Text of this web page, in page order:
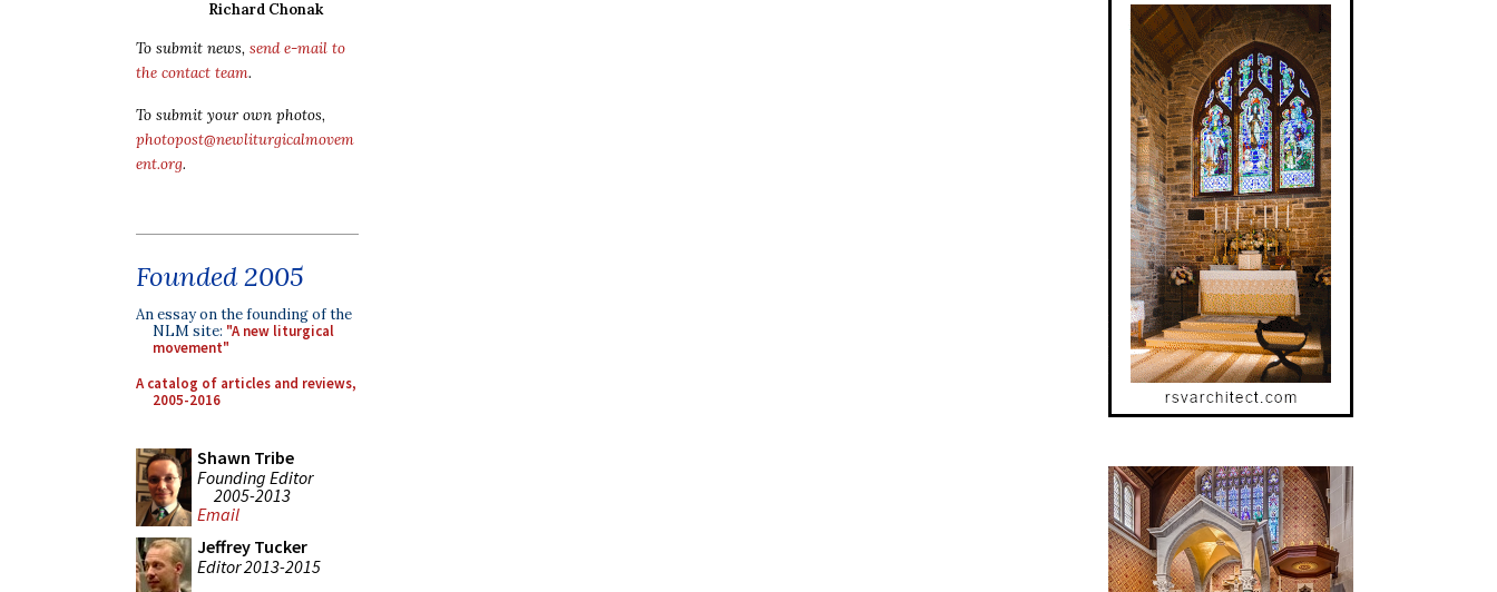
Richard Chonak
To submit news, send e-mail to
the contact team.
To submit your own photos,
photopost@newliturgicalmovem
ent.org.
Founded 2005
An essay on the founding of the
NLM site: "A new liturgical
movement"
A catalog of articles and reviews,
2005-2016
Shawn Tribe
Founding Editor
2005-2013
Email
Jeffrey Tucker
Editor 2013-2015